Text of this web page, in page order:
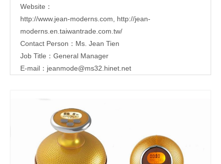
Website：
http://www.jean-moderns.com, http://jean-
moderns.en.taiwantrade.com.tw/
Contact Person：Ms. Jean Tien
Job Title：General Manager
E-mail： jeanmode@ms32.hinet.net